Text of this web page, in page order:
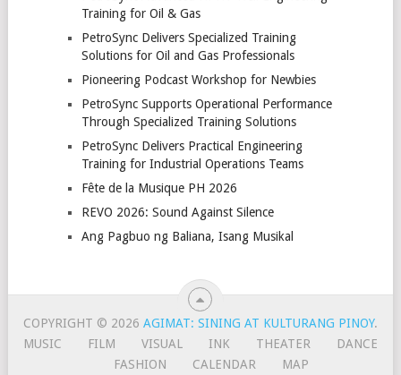
Training for Oil & Gas
PetroSync Delivers Specialized Training
Solutions for Oil and Gas Professionals
Pioneering Podcast Workshop for Newbies
PetroSync Supports Operational Performance
Through Specialized Training Solutions
PetroSync Delivers Practical Engineering
Training for Industrial Operations Teams
Fête de la Musique PH 2026
REVO 2026: Sound Against Silence
Ang Pagbuo ng Baliana, Isang Musikal
COPYRIGHT © 2026 AGIMAT: SINING AT KULTURANG PINOY.
MUSIC
FILM VISUAL INK THEATER
DANCE
FASHION
CALENDAR MAP